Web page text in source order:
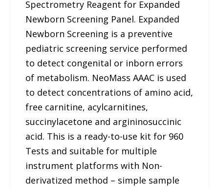
Spectrometry Reagent for Expanded
Newborn Screening Panel. Expanded
Newborn Screening is a preventive
pediatric screening service performed
to detect congenital or inborn errors
of metabolism. NeoMass AAAC is used
to detect concentrations of amino acid,
free carnitine, acylcarnitines,
succinylacetone and argininosuccinic
acid. This is a ready-to-use kit for 960
Tests and suitable for multiple
instrument platforms with Non-
derivatized method – simple sample